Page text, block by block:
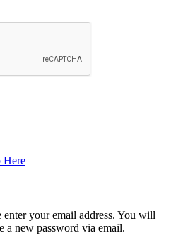
Here
enter your email address. You will
a new password via email.